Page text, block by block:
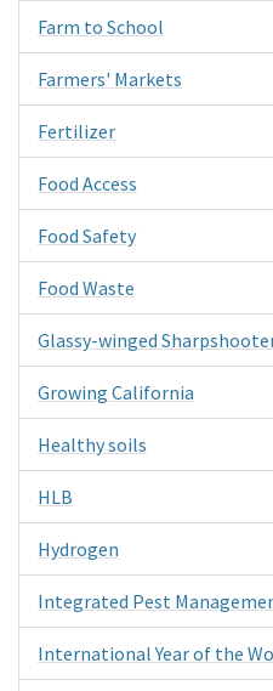
Farm to School
Farmers' Markets
Fertilizer
Food Access
Food Safety
Food Waste
Glassy-winged
Growing California
Healthy soils
HLB
Hydrogen
Integrated Pest
International Year of the